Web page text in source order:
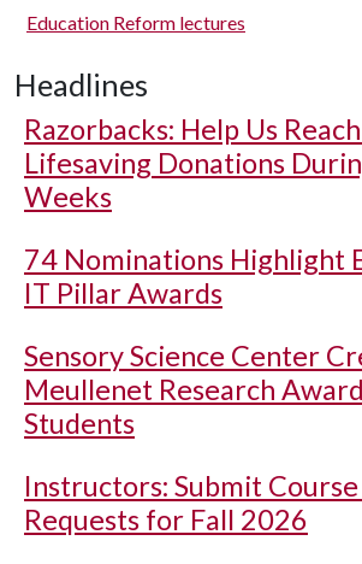
Education Reform lectures
Headlines
Razorbacks: Help Us
Lifesaving Donations
Weeks
74 Nominations Highlight
IT Pillar Awards
Sensory Science Center
Meullenet Research
Students
Instructors: Submit
Requests for Fall 2026